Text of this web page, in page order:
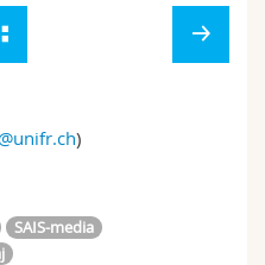
)
SAIS-media